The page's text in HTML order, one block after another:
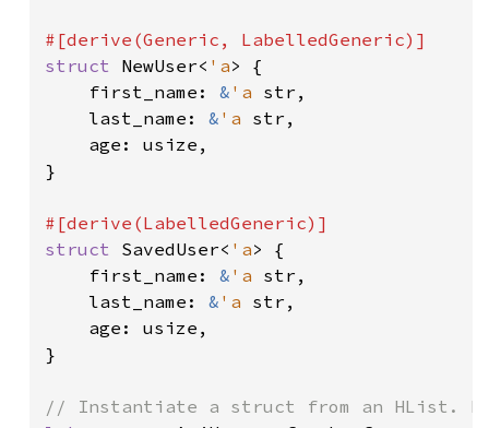
struct NewUser< 'a> {
    first_name:
& 'a str,
    last_name:
& 'a str,
    age: usize,
}
struct SavedUser< 'a> {
    first_name:
& 'a str,
    last_name:
& 'a str,
    age: usize,
}